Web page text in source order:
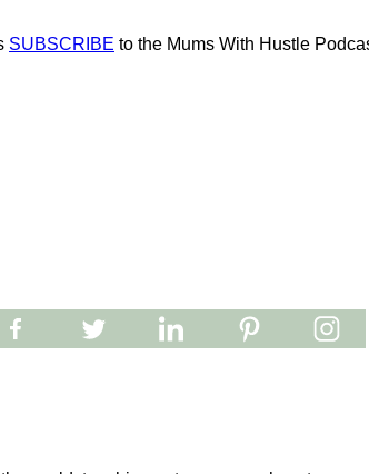
SUBSCRIBE to the Mums With Hustle